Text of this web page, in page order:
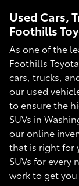
Used Cars,
Foothills
As one of the
Foothills
cars, trucks,
our used
to ensure the
SUVs in
our online
that is right for
SUVs for
work to get